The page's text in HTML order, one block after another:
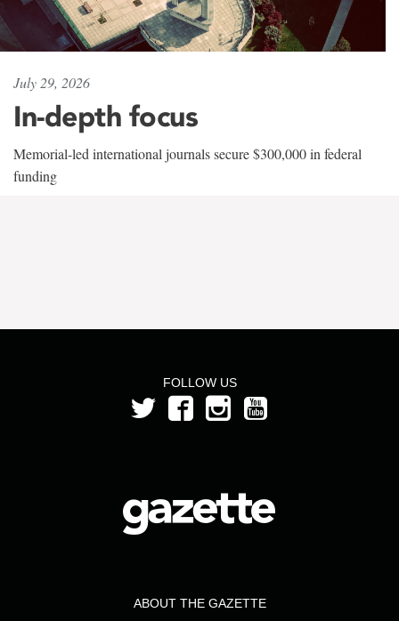
July 29, 2026
In-depth focus
Memorial-led international journals secure $300,000 in federal
funding
FOLLOW US
ABOUT THE GAZETTE